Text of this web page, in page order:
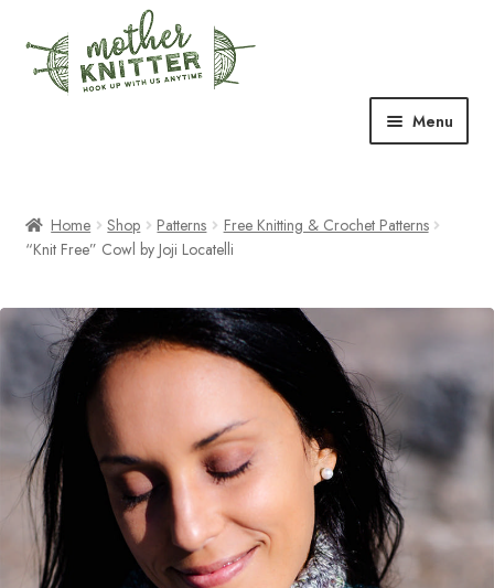
to
navigation
to
content
Menu
menu
Free Patterns
Expand
child
Newsletter
About Us
Expand
child
menu
Blog
Your Account
Home Shop Patterns
Free Knitting & Crochet Patterns
“Knit Free” Cowl by Joji Locatelli